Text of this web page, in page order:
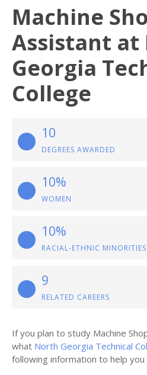
Machine
Assistant at
Georgia
College
10
DEGREES AWARDED
10%
WOMEN
10%
RACIAL-ETHNIC MINORITIES
9
RELATED CAREERS
If you plan to study Machine
what North Georgia Technical
following information to help you